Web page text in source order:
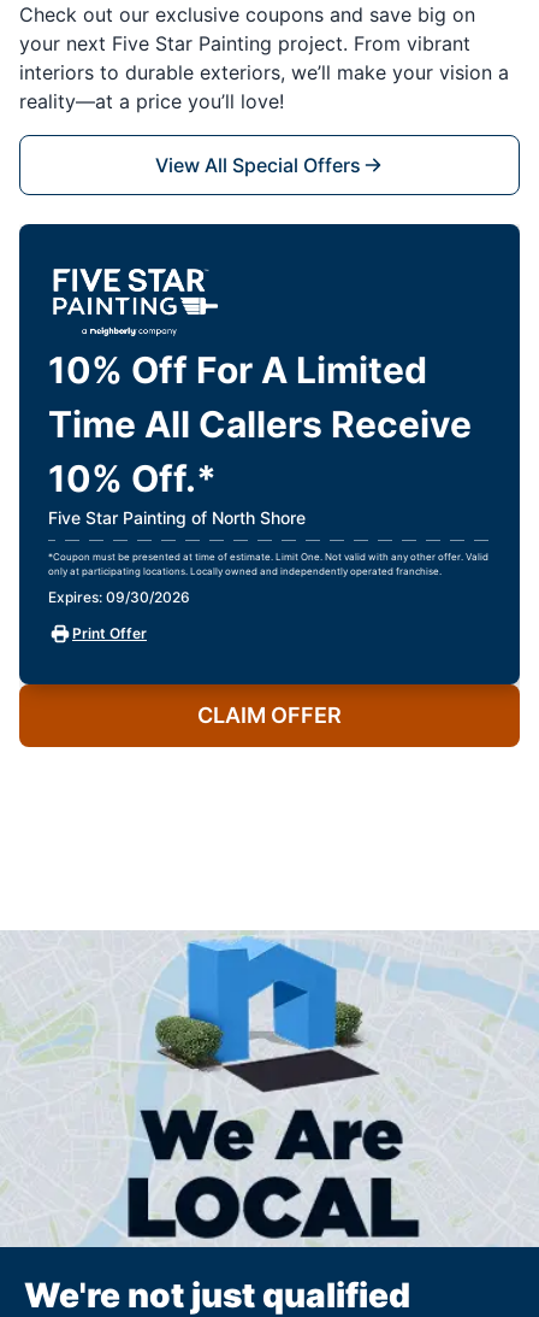
Check out our exclusive coupons and save big on
your next Five Star Painting project. From vibrant
interiors to durable exteriors, we’ll make your vision a
reality—at a price you’ll love!
View All Special Offers
10% Off For A Limited
Time All Callers Receive
10% Off.*
Five Star Painting of North Shore
*Coupon must be presented at time of estimate. Limit One. Not valid with any other offer. Valid
only at participating locations. Locally owned and independently operated franchise.
Expires: 09/30/2026
Print Offer
CLAIM OFFER
We're not just qualified